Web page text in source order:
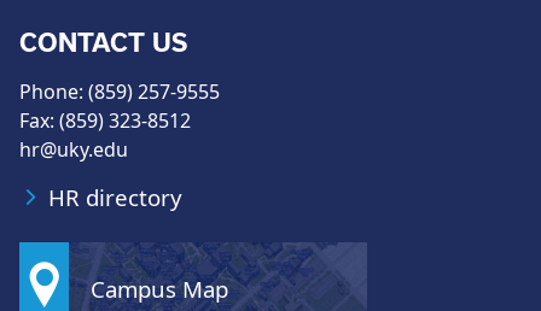
CONTACT US
Phone: (859) 257-9555
Fax: (859) 323-8512
hr@uky.edu
HR directory
Campus Map